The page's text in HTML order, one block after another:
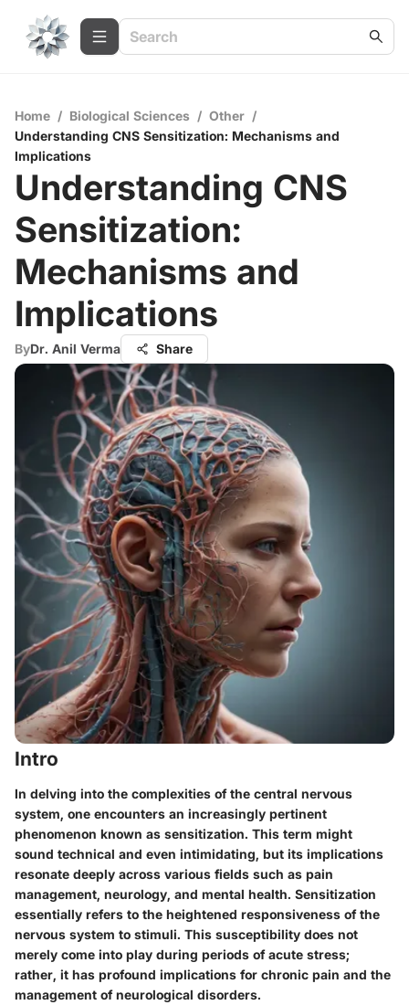
Home / Biological Sciences / Other /
Understanding CNS Sensitization: Mechanisms and
Implications
Understanding CNS
Sensitization:
Mechanisms and
Implications
ByDr. Anil Verma Share
Intro
In delving into the complexities of the central nervous
system, one encounters an increasingly pertinent
phenomenon known as sensitization. This term might
sound technical and even intimidating, but its implications
resonate deeply across various fields such as pain
management, neurology, and mental health. Sensitization
essentially refers to the heightened responsiveness of the
nervous system to stimuli. This susceptibility does not
merely come into play during periods of acute stress;
rather, it has profound implications for chronic pain and the
management of neurological disorders.